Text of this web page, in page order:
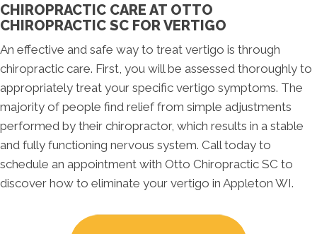
CHIROPRACTIC CARE AT OTTO
CHIROPRACTIC SC FOR VERTIGO
An effective and safe way to treat vertigo is through
chiropractic care. First, you will be assessed thoroughly to
appropriately treat your specific vertigo symptoms. The
majority of people find relief from simple adjustments
performed by their chiropractor, which results in a stable
and fully functioning nervous system. Call today to
schedule an appointment with Otto Chiropractic SC to
discover how to eliminate your vertigo in Appleton WI.